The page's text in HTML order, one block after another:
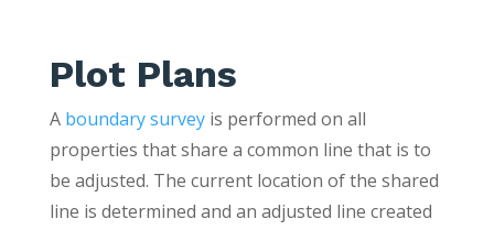
Plot Plans
A boundary survey is performed on all
properties that share a common line that is to
be adjusted. The current location of the shared
line is determined and an adjusted line created